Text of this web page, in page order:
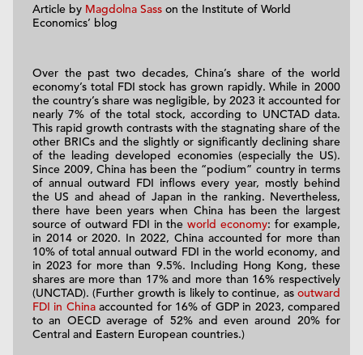
Article by Magdolna Sass on the Institute of World
Economics’ blog
Over the past two decades, China’s share of the world
economy’s total FDI stock has grown rapidly. While in 2000
the country’s share was negligible, by 2023 it accounted for
nearly 7% of the total stock, according to UNCTAD data.
This rapid growth contrasts with the stagnating share of the
other BRICs and the slightly or significantly declining share
of the leading developed economies (especially the US).
Since 2009, China has been the “podium” country in terms
of annual outward FDI inflows every year, mostly behind
the US and ahead of Japan in the ranking. Nevertheless,
there have been years when China has been the largest
source of outward FDI in theworld economy: for example,
in 2014 or 2020. In 2022, China accounted for more than
10% of total annual outward FDI in the world economy, and
in 2023 for more than 9.5%. Including Hong Kong, these
shares are more than 17% and more than 16% respectively
(UNCTAD). (Further growth is likely to continue, as outward
FDI in Chinaaccounted for 16% of GDP in 2023, compared
to an OECD average of 52% and even around 20% for
Central and Eastern European countries.)